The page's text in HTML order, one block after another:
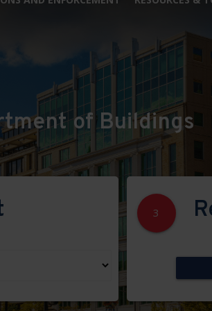
of Buildings
3